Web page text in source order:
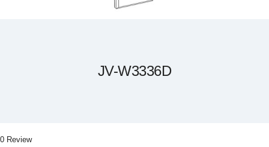
JV-W3336D
0 Review